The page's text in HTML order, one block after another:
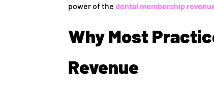
power of thedental membership
Why Most
Revenue